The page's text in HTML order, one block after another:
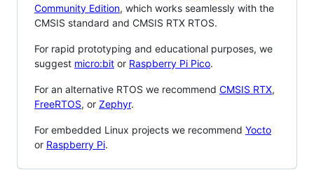
Community Edition, which works seamlessly with the
CMSIS standard and CMSIS RTX RTOS.
For rapid prototyping and educational purposes, we
suggest micro:bit or Raspberry Pi Pico.
For an alternative RTOS we recommend CMSIS RTX,
FreeRTOS, or Zephyr.
For embedded Linux projects we recommend Yocto
or Raspberry Pi.